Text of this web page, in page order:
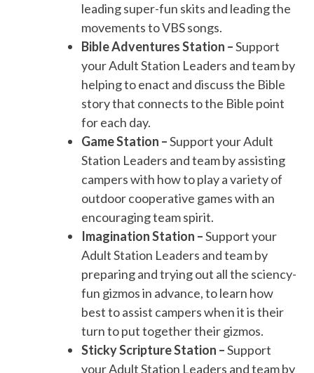
leading super-fun skits and leading the
movements to VBS songs.
Bible Adventures Station –Support
your Adult Station Leaders and team by
helping to enact and discuss the Bible
story that connects to the Bible point
for each day.
Game Station –Support your Adult
Station Leaders and team by assisting
campers with how to play a variety of
outdoor cooperative games with an
encouraging team spirit.
Imagination Station –Support your
Adult Station Leaders and team by
preparing and trying out all the sciency-
fun gizmos in advance, to learn how
best to assist campers when it is their
turn to put together their gizmos.
Sticky Scripture Station –Support
your Adult Station Leaders and team by